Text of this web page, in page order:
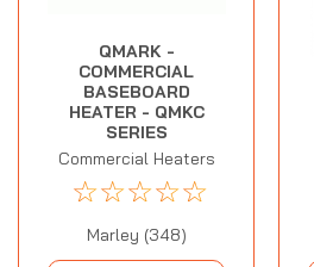
QMARK -
COMMERCIAL
BASEBOARD
HEATER - QMKC
SERIES
Commercial Heaters
☆☆☆☆☆
Marley (348)